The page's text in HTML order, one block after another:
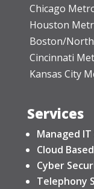
Chicago
Houston
Boston/
Cincinnati
Kansas City
Services
Managed
Cloud
Cyber
Telephony